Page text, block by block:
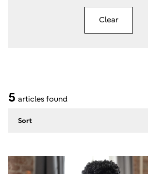
Clear
5 articles found
Sort